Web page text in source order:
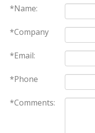
*Name:
*Company
*Email:
*Phone
*Comments: